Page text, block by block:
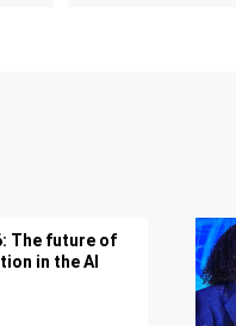
The future of
in the AI